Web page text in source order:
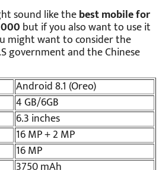
sound like thebest mobile for
but if you also want to use it
might want to consider the
government and the Chinese
Android 8.1 (Oreo)
4 GB/6GB
6.3 inches
16 MP + 2 MP
16 MP